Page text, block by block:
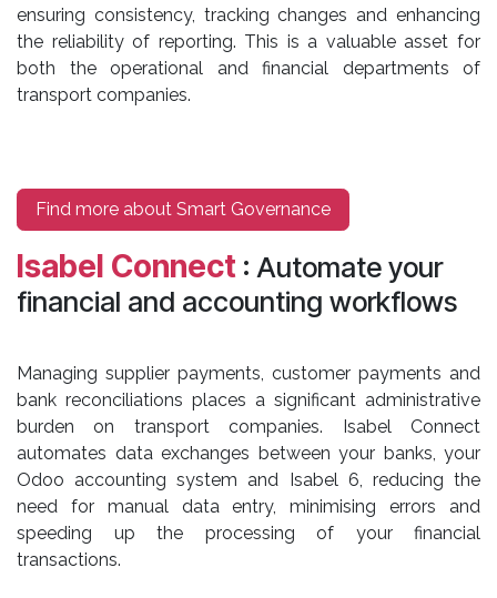
ensuring consistency, tracking changes and enhancing
the reliability of reporting. This is a valuable asset for
both the operational and financial departments of
transport companies.
Find more about Smart Governance
Isabel Connect : Automate your
financial and accounting workflows
Managing supplier payments, customer payments and
bank reconciliations places a significant administrative
burden on transport companies. Isabel Connect
automates data exchanges between your banks, your
Odoo accounting system and Isabel 6, reducing the
need for manual data entry, minimising errors and
speeding up the processing of your financial
transactions.